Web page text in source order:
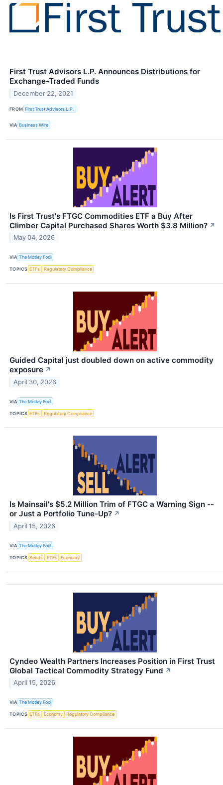
First Trust Advisors L.P. Announces Distributions for
Exchange-Traded Funds
December 22, 2021
FROM First Trust Advisors L.P.
VIA Business Wire
Is First Trust's FTGC Commodities ETF a Buy After
Climber Capital Purchased Shares Worth $3.8 Million? ↗
May 04, 2026
VIA The Motley Fool
TOPICS ETFs Regulatory Compliance
Guided Capital just doubled down on active commodity
exposure ↗
April 30, 2026
VIA The Motley Fool
TOPICS ETFs Regulatory Compliance
Is Mainsail's $5.2 Million Trim of FTGC a Warning Sign --
or Just a Portfolio Tune-Up? ↗
April 15, 2026
VIA The Motley Fool
TOPICS Bonds ETFs Economy
Cyndeo Wealth Partners Increases Position in First Trust
Global Tactical Commodity Strategy Fund ↗
April 15, 2026
VIA The Motley Fool
TOPICS ETFs Economy Regulatory Compliance